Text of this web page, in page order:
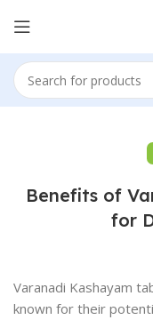
Benefits of
for
Varanadi Kashayam
known for their